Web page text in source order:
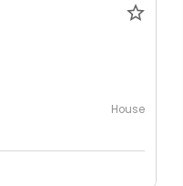
House